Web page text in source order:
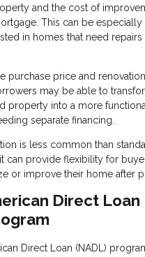
and the cost of
This can be especially
in homes that need repairs
purchase price and
may be able to
property into a more
separate financing.
is less common than
can provide flexibility for
or improve their home after
Direct Loan
Direct Loan (NADL)